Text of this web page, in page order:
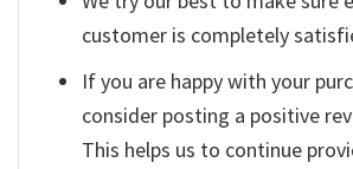
customer is completely
If you are happy with your
consider posting a positive
This helps us to continue